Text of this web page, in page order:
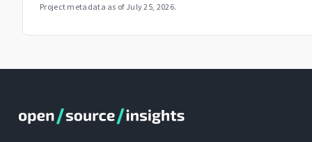
Project metadata as of July 25, 2026.